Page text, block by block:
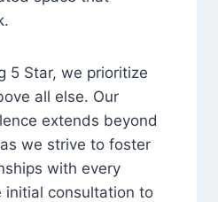
5 Star, we prioritize
all else. Our
extends beyond
we strive to foster
with every
initial consultation to